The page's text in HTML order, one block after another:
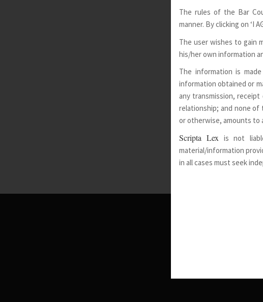
The rules of the Bar
manner. By clicking on ‘I
The user wishes to gain
his/her own information
The information is
information obtained or
any transmission,
relationship; and none
or otherwise, amounts to
Scripta Lexis not
material/information
in all cases must seek